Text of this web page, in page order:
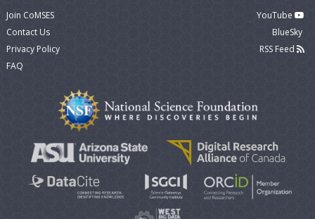
Join CoMSES
Contact Us
Privacy Policy
FAQ
YouTube
BlueSky
RSS Feed